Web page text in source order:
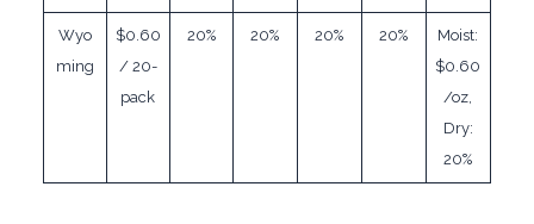
Wyo
ming
$0.60
/ 20-
pack
20% 20% 20% 20%
Moist:
$0.60
/oz,
Dry:
20%